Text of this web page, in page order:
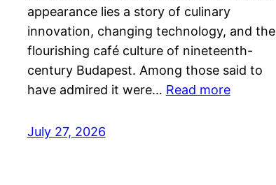
appearance lies a story of culinary
innovation, changing technology, and the
flourishing café culture of nineteenth-
century Budapest. Among those said to
have admired it were… Read more
July 27, 2026